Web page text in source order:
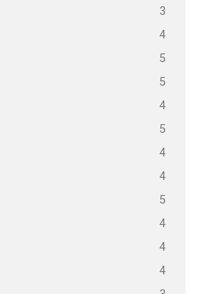
3
4
5
5
4
5
4
4
5
4
4
4